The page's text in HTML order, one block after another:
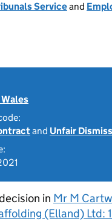
Serviceand
and Unfair
in Mr M
(Elland) Ltd: